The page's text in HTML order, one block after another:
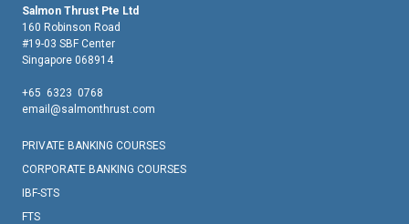
Salmon Thrust Pte Ltd
160 Robinson Road
#19-03 SBF Center
Singapore 068914
+65 6323 0768
email@salmonthrust.com
PRIVATE BANKING COURSES
CORPORATE BANKING COURSES
IBF-STS
FTS